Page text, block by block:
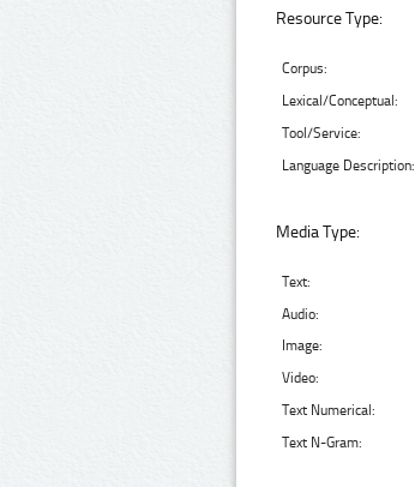
Resource Type:
Corpus:
Lexical/Conceptual:
Tool/Service:
Language Description:
Media Type:
Text:
Audio:
Image:
Video:
Text Numerical:
Text N-Gram: